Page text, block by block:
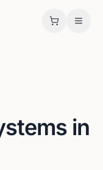
in